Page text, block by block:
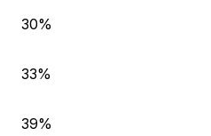
30%
33%
39%